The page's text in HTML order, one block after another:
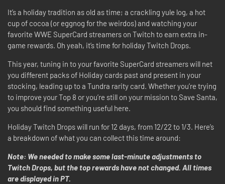
It’s a holiday tradition as old as time; a crackling yule log, a hot
cup of cocoa (or eggnog for the weirdos) and watching your
favorite WWE SuperCard streamers on Twitch to earn extra in-
game rewards. Oh yeah, it’s time for holiday Twitch Drops.
This year, tuning in to your favorite SuperCard streamers will net
you different packs of Holiday cards past and present in your
stocking, leading up to a Tundra rarity card. Whether you’re trying
to improve your Top 8 or you’re still on your mission to Save Santa,
you should find something useful here.
Holiday Twitch Drops will run for 12 days, from 12/22 to 1/3. Here’s
a breakdown of what you can collect this time around:
Note: We needed to make some last-minute adjustments to
Twitch Drops, but the top rewards have not changed. All times
are displayed in PT.